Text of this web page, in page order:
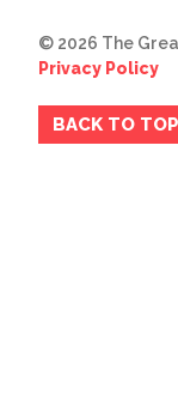
© 2026 The
Privacy Policy
BACK TO TOP